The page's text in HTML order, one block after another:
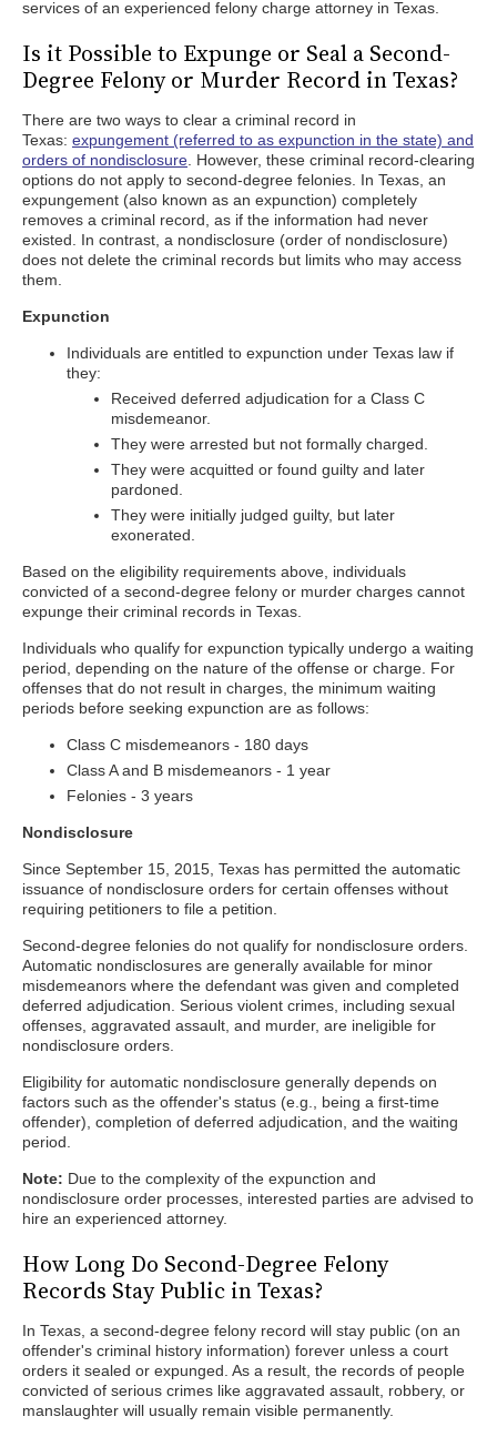
services of an experienced felony charge attorney in Texas.
Is it Possible to Expunge or Seal a Second-
Degree Felony or Murder Record in Texas?
There are two ways to clear a criminal record in
Texas: expungement (referred to as expunction in the state) and
orders of nondisclosure . However, these criminal record-clearing
options do not apply to second-degree felonies. In Texas, an
expungement (also known as an expunction) completely
removes a criminal record, as if the information had never
existed. In contrast, a nondisclosure (order of nondisclosure)
does not delete the criminal records but limits who may access
them.
Expunction
Individuals are entitled to expunction under Texas law if
they:
Received deferred adjudication for a Class C
misdemeanor.
They were arrested but not formally charged.
They were acquitted or found guilty and later
pardoned.
They were initially judged guilty, but later
exonerated.
Based on the eligibility requirements above, individuals
convicted of a second-degree felony or murder charges cannot
expunge their criminal records in Texas.
Individuals who qualify for expunction typically undergo a waiting
period, depending on the nature of the offense or charge. For
offenses that do not result in charges, the minimum waiting
periods before seeking expunction are as follows:
Class C misdemeanors - 180 days
Class A and B misdemeanors - 1 year
Felonies - 3 years
Nondisclosure
Since September 15, 2015, Texas has permitted the automatic
issuance of nondisclosure orders for certain offenses without
requiring petitioners to file a petition.
Second-degree felonies do not qualify for nondisclosure orders.
Automatic nondisclosures are generally available for minor
misdemeanors where the defendant was given and completed
deferred adjudication. Serious violent crimes, including sexual
offenses, aggravated assault, and murder, are ineligible for
nondisclosure orders.
Eligibility for automatic nondisclosure generally depends on
factors such as the offender's status (e.g., being a first-time
offender), completion of deferred adjudication, and the waiting
period.
Note: Due to the complexity of the expunction and
nondisclosure order processes, interested parties are advised to
hire an experienced attorney.
How Long Do Second-Degree Felony
Records Stay Public in Texas?
In Texas, a second-degree felony record will stay public (on an
offender's criminal history information) forever unless a court
orders it sealed or expunged. As a result, the records of people
convicted of serious crimes like aggravated assault, robbery, or
manslaughter will usually remain visible permanently.